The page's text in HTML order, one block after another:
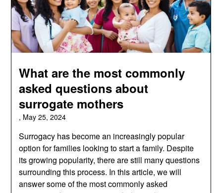
What are the most commonly
asked questions about
surrogate mothers
, May 25, 2024
Surrogacy has become an increasingly popular
option for families looking to start a family. Despite
its growing popularity, there are still many questions
surrounding this process. In this article, we will
answer some of the most commonly asked